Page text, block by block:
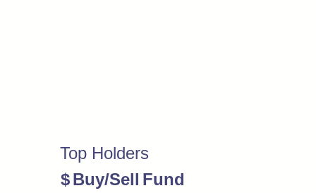
Top Holders
$Buy/Sell Fund